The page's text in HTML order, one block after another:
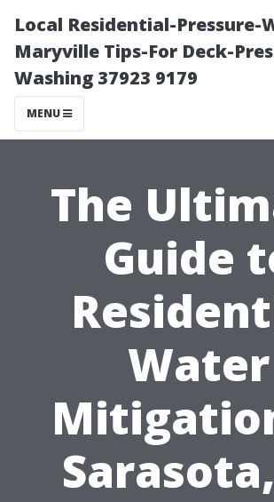
Local Residential-Pressure-
Maryville Tips-For Deck-
Washing 37923 9179
MENU
The
Guide
Water